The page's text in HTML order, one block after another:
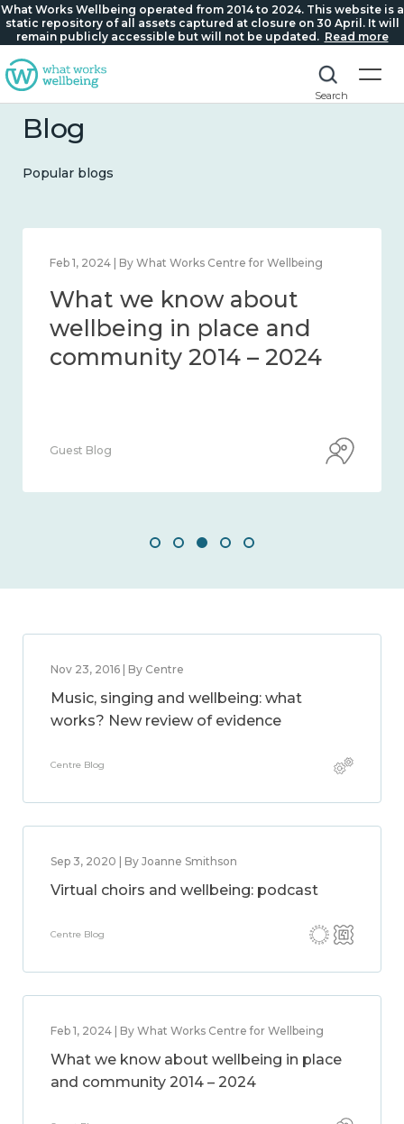
What Works Wellbeing operated from 2014 to 2024. This website is a
static repository of all assets captured at closure on 30 April. It will
remain publicly accessible but will not be updated. Read more
Search
Blog
Popular blogs
Feb 1, 2024 | By What Works Centre for Wellbeing
What we know about
wellbeing in place and
community 2014 – 2024
Guest Blog
Nov 23, 2016 | By Centre
Music, singing and wellbeing: what
works? New review of evidence
Centre Blog
Sep 3, 2020 | By Joanne Smithson
Virtual choirs and wellbeing: podcast
Centre Blog
Feb 1, 2024 | By What Works Centre for Wellbeing
What we know about wellbeing in place
and community 2014 – 2024